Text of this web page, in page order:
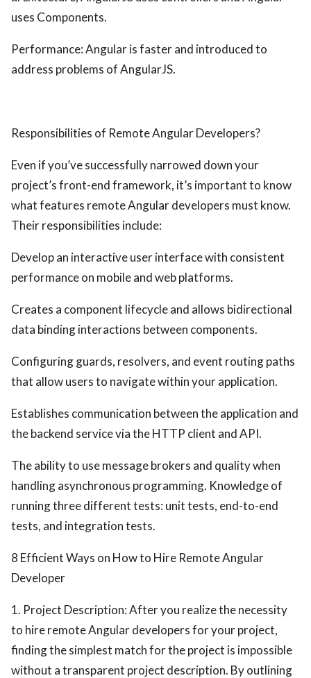
uses Components.
Performance: Angular is faster and introduced to
address problems of AngularJS.
Responsibilities of Remote Angular Developers?
Even if you’ve successfully narrowed down your
project’s front-end framework, it’s important to know
what features remote Angular developers must know.
Their responsibilities include:
Develop an interactive user interface with consistent
performance on mobile and web platforms.
Creates a component lifecycle and allows bidirectional
data binding interactions between components.
Configuring guards, resolvers, and event routing paths
that allow users to navigate within your application.
Establishes communication between the application and
the backend service via the HTTP client and API.
The ability to use message brokers and quality when
handling asynchronous programming. Knowledge of
running three different tests: unit tests, end-to-end
tests, and integration tests.
8 Efficient Ways on How to Hire Remote Angular
Developer
1. Project Description: After you realize the necessity
to hire remote Angular developers for your project,
finding the simplest match for the project is impossible
without a transparent project description. By outlining